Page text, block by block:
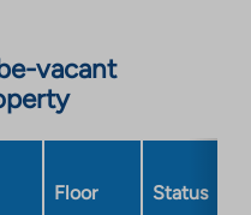
vacant
Floor Status